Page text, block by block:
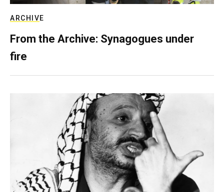
ARCHIVE
From the Archive: Synagogues under
fire